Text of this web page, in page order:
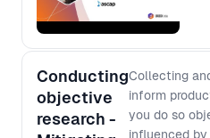
Conducting
objective
research -
Collecting
inform
you do so
influenced